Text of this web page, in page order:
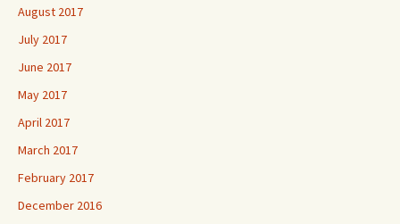
August 2017
July 2017
June 2017
May 2017
April 2017
March 2017
February 2017
December 2016